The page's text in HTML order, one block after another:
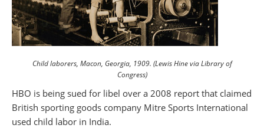
Child laborers, Macon, Georgia, 1909. (Lewis Hine via Library of
Congress)
HBO is being sued for libel over a 2008 report that claimed
British sporting goods company Mitre Sports International
used child labor in India.